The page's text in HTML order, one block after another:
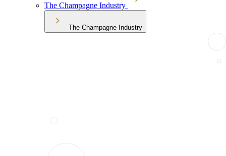
The Champagne Industry
The Champagne Industry